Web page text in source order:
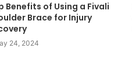
Benefits of Using a Fivali
Brace for Injury
24, 2024